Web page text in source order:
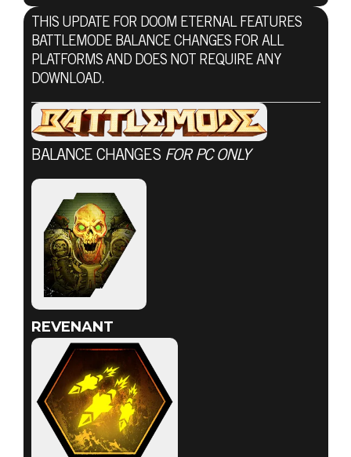
DOOM® Eternal
2020年7月23日
7月23日戰鬥模
式更新
THIS UPDATE FOR DOOM ETERNAL FEATURES
BATTLEMODE BALANCE CHANGES FOR ALL
PLATFORMS AND DOES NOT REQUIRE ANY
DOWNLOAD.
BALANCE CHANGES FOR PC ONLY
REVENANT